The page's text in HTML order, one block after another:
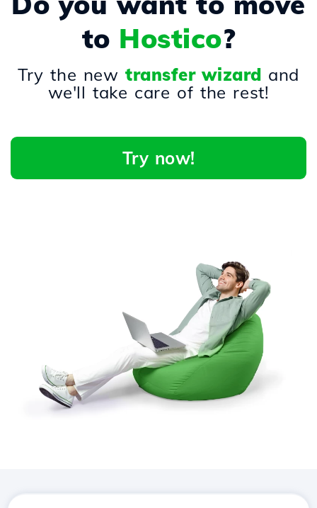
to Hostico?
Try the newtransfer wizard and
we'll take care of the rest!
Try now!